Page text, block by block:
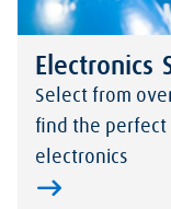
Electronics
Select from
find the perfect
electronics